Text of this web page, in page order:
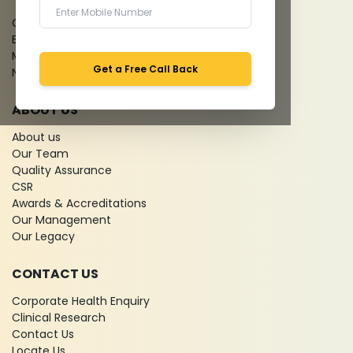
Get a Free Call Back
Give Feedback
Bio-waste
Media coverage
News
ABOUT US
About us
Our Team
Quality Assurance
CSR
Awards & Accreditations
Our Management
Our Legacy
CONTACT US
Corporate Health Enquiry
Clinical Research
Contact Us